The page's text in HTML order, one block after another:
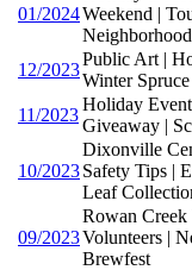
01/2024Weekend |
12/2023
Public Art |
Winter
11/2023
Holiday
Giveaway |
10/2023
Dixonville
Safety Tips |
Leaf
09/2023
Rowan
Volunteers |
Brewfest